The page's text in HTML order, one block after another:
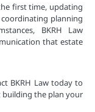
first time, updating
planning
BKRH Law
that estate
BKRH Law today to
the plan your